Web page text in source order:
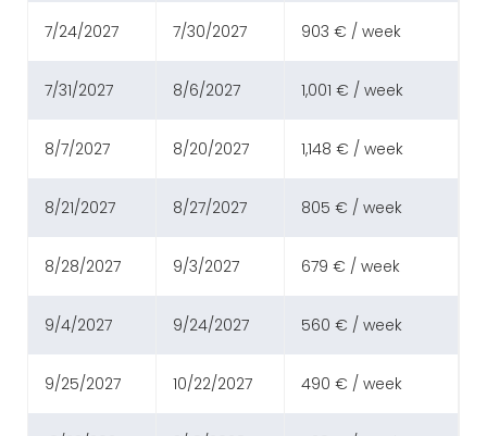
7/24/2027 7/30/2027 903 € / week
7/31/2027 8/6/2027 1,001 € / week
8/7/2027 8/20/2027 1,148 € / week
8/21/2027 8/27/2027 805 € / week
8/28/2027 9/3/2027 679 € / week
9/4/2027 9/24/2027 560 € / week
9/25/2027 10/22/2027 490 € / week